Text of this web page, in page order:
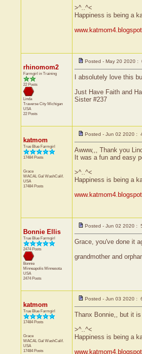
>^..^<
Happiness is being a
rhinomom2
Farmgirl in Training
22 Posts
Linda
Traverse City Michigan
USA
22 Posts
Posted - May 20 2020 :
I absolutely love this
Just Have Faith and
Sister #237
katmom
True Blue Farmgirl
17484 Posts
Grace
WACAL Gal WashCalif.
USA
17484 Posts
Posted - Jun 02 2020 :
Awww,,, Thank you
It was a fun and easy
>^..^<
Happiness is being a
Bonnie Ellis
True Blue Farmgirl
2474 Posts
Bonnie
Minneapolis Minnesota
USA
2474 Posts
Posted - Jun 02 2020 :
Grace, you've done it
grandmother and
katmom
True Blue Farmgirl
17484 Posts
Grace
WACAL Gal WashCalif.
USA
17484 Posts
Posted - Jun 03 2020 :
Thanx Bonnie,, but it
>^..^<
Happiness is being a